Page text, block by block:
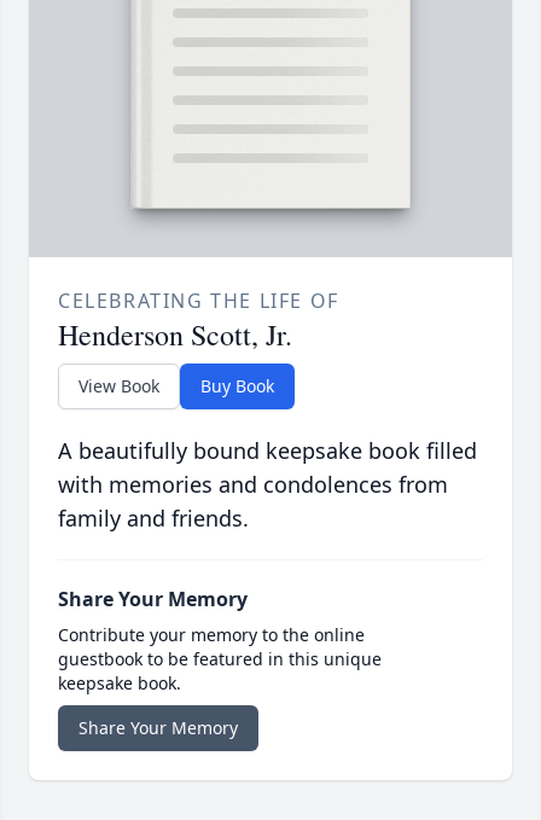
CELEBRATING THE LIFE OF
Henderson Scott, Jr.
View Book Buy Book
A beautifully bound keepsake book filled
with memories and condolences from
family and friends.
Share Your Memory
Contribute your memory to the online
guestbook to be featured in this unique
keepsake book.
Share Your Memory